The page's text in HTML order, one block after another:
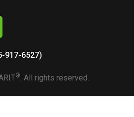
917-6527)
®. All rights reserved.